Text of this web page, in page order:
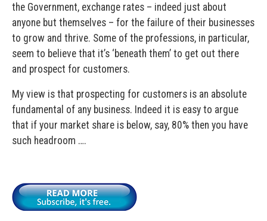
the Government, exchange rates – indeed just about
anyone but themselves – for the failure of their businesses
to grow and thrive. Some of the professions, in particular,
seem to believe that it’s ‘beneath them’ to get out there
and prospect for customers.
My view is that prospecting for customers is an absolute
fundamental of any business. Indeed it is easy to argue
that if your market share is below, say, 80% then you have
such headroom ….